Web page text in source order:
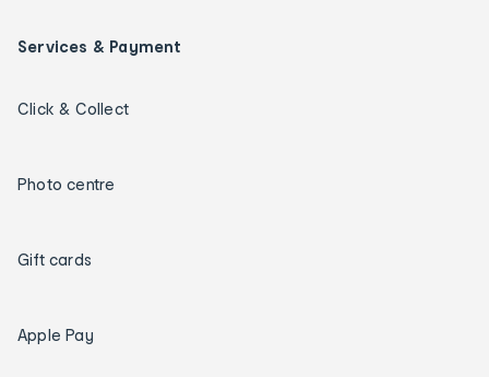
Services & Payment
Click & Collect
Photo centre
Gift cards
Apple Pay